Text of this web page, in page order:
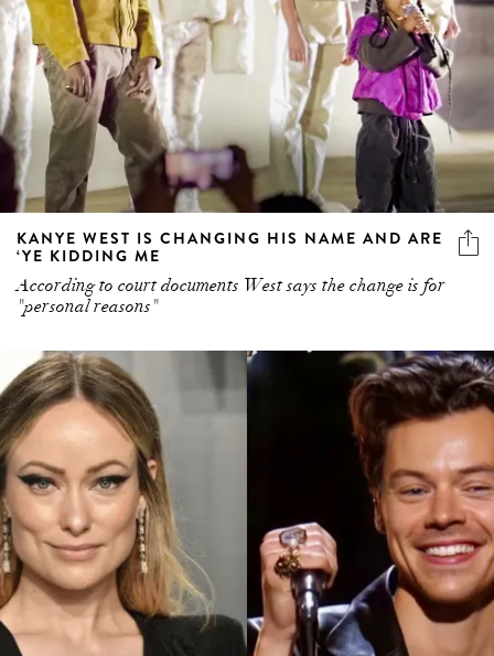
KANYE WEST IS CHANGING HIS NAME AND ARE
‘YE KIDDING ME
According to court documents West says the change is for
"personal reasons"